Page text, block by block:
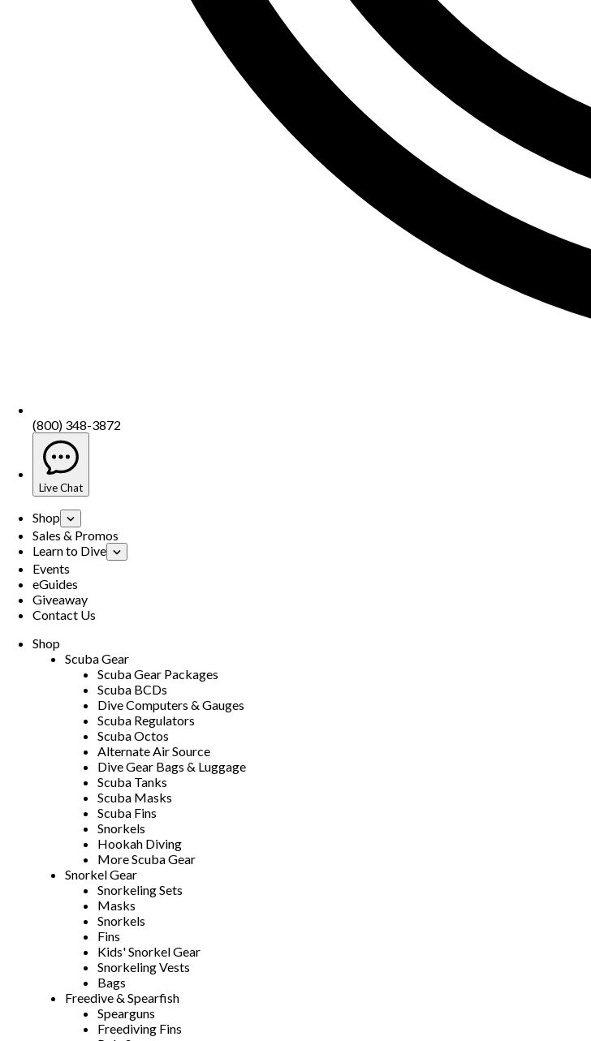
(800) 348-3872
Live Chat
Shop
Sales & Promos
Learn to Dive
Events
eGuides
Giveaway
Contact Us
Shop
Scuba Gear
Scuba Gear Packages
Scuba BCDs
Dive Computers & Gauges
Scuba Regulators
Scuba Octos
Alternate Air Source
Dive Gear Bags & Luggage
Scuba Tanks
Scuba Masks
Scuba Fins
Snorkels
Hookah Diving
More Scuba Gear
Snorkel Gear
Snorkeling Sets
Masks
Snorkels
Fins
Kids' Snorkel Gear
Snorkeling Vests
Bags
Freedive & Spearfish
Spearguns
Freediving Fins